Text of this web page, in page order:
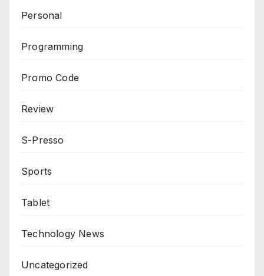
Personal
Programming
Promo Code
Review
S-Presso
Sports
Tablet
Technology News
Uncategorized